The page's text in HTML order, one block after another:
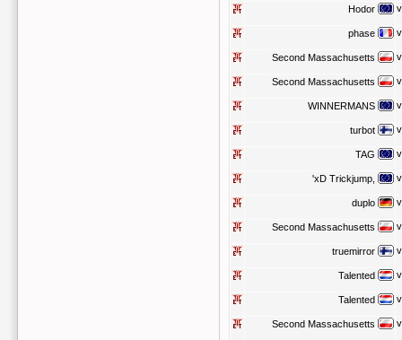
Hodor
phase
Second Massachusetts
Second Massachusetts
WINNERMANS
turbot
TAG
'xD Trickjump,
duplo
Second Massachusetts
truemirror
Talented
Talented
Second Massachusetts